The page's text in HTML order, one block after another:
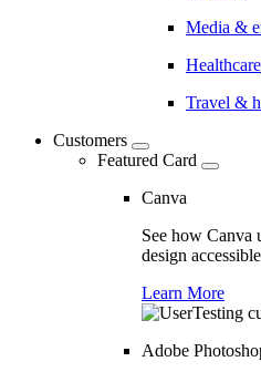
Media &
Healthcare
Travel &
Customers
Featured Card
Canva
See how Canva
design
Learn More
Adobe